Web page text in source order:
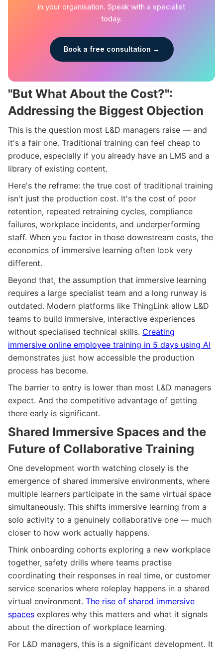
in your organisation. Speak with a specialist
today.
Book a free consultation →
"But What About the Cost?":
Addressing the Biggest Objection
This is the question most L&D managers raise — and
it's a fair one. Traditional training can feel cheap to
produce, especially if you already have an LMS and a
library of existing content.
Here's the reframe: the true cost of traditional training
isn't just the production cost. It's the cost of poor
retention, repeated retraining cycles, compliance
failures, workplace incidents, and underperforming
staff. When you factor in those downstream costs, the
economics of immersive learning often look very
different.
Beyond that, the assumption that immersive learning
requires a large specialist team and a long runway is
outdated. Modern platforms like ThingLink allow L&D
teams to build immersive, interactive experiences
without specialised technical skills. Creating
immersive online employee training in 5 days using AI
demonstrates just how accessible the production
process has become.
The barrier to entry is lower than most L&D managers
expect. And the competitive advantage of getting
there early is significant.
Shared Immersive Spaces and the
Future of Collaborative Training
One development worth watching closely is the
emergence of shared immersive environments, where
multiple learners participate in the same virtual space
simultaneously. This shifts immersive learning from a
solo activity to a genuinely collaborative one — much
closer to how work actually happens.
Think onboarding cohorts exploring a new workplace
together, safety drills where teams practise
coordinating their responses in real time, or customer
service scenarios where roleplay happens in a shared
virtual environment. The rise of shared immersive
spaces explores why this matters and what it signals
about the direction of workplace learning.
For L&D managers, this is a significant development. It